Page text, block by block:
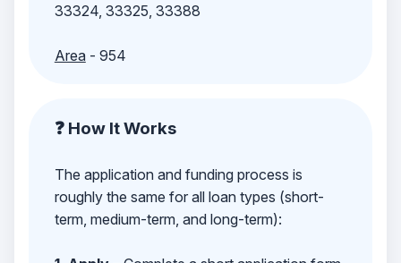
33324, 33325, 33388
Area- 954
❓ How It Works
The application and funding process is
roughly the same for all loan types (short-
term, medium-term, and long-term):